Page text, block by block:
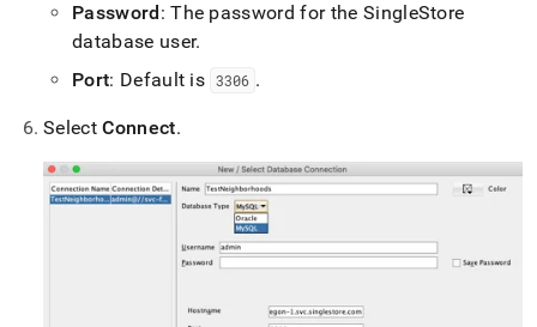
accessible
https://docs.singlestore.com/db/v7.3/connect-
with-
developer.md).
Password: The password for the SingleStore
database user.
Port: Default is 3306 .
SelectConnect.